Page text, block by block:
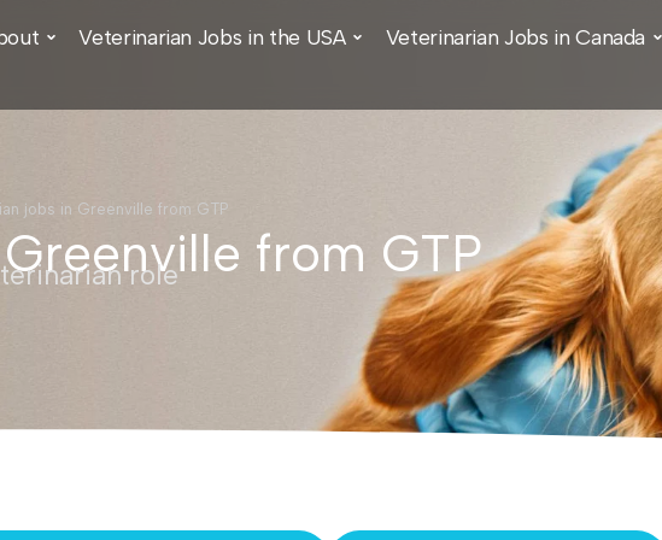
Veterinarian Jobs in the USA Veterinarian Jobs in Canada
jobs in Greenville from GTP
from GTP
role